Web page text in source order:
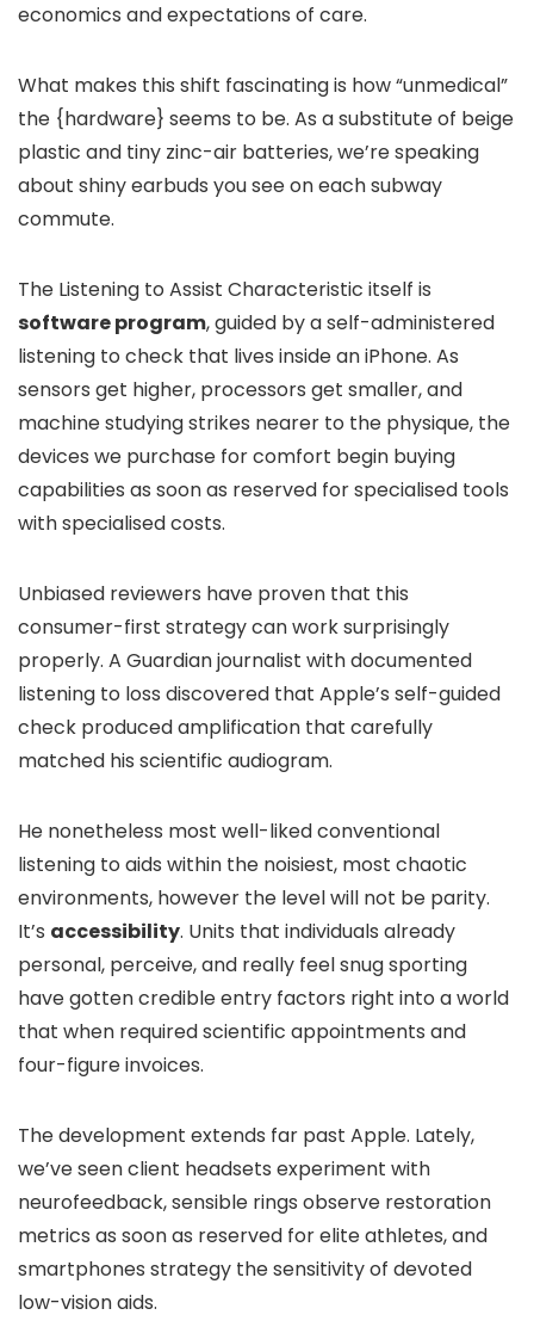
economics and expectations of care.
What makes this shift fascinating is how “unmedical”
the {hardware} seems to be. As a substitute of beige
plastic and tiny zinc-air batteries, we’re speaking
about shiny earbuds you see on each subway
commute.
The Listening to Assist Characteristic itself is
software program, guided by a self-administered
listening to check that lives inside an iPhone. As
sensors get higher, processors get smaller, and
machine studying strikes nearer to the physique, the
devices we purchase for comfort begin buying
capabilities as soon as reserved for specialised tools
with specialised costs.
Unbiased reviewers have proven that this
consumer-first strategy can work surprisingly
properly. A Guardian journalist with documented
listening to loss discovered that Apple’s self-guided
check produced amplification that carefully
matched his scientific audiogram.
He nonetheless most well-liked conventional
listening to aids within the noisiest, most chaotic
environments, however the level will not be parity.
It’s accessibility. Units that individuals already
personal, perceive, and really feel snug sporting
have gotten credible entry factors right into a world
that when required scientific appointments and
four-figure invoices.
The development extends far past Apple. Lately,
we’ve seen client headsets experiment with
neurofeedback, sensible rings observe restoration
metrics as soon as reserved for elite athletes, and
smartphones strategy the sensitivity of devoted
low-vision aids.